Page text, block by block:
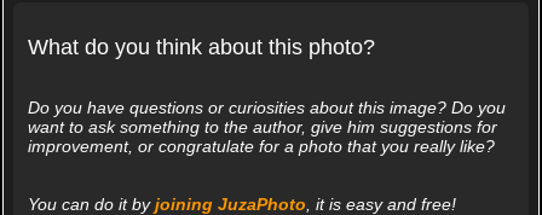
What do you think about this photo?
Do you have questions or curiosities about this image? Do you
want to ask something to the author, give him suggestions for
improvement, or congratulate for a photo that you really like?
You can do it byjoining JuzaPhoto , it is easy and free!